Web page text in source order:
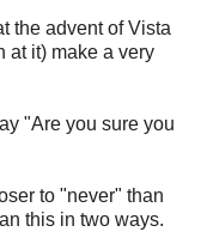
the advent of Vista
at it) make a very
"Are you sure you
to "never" than
this in two ways.